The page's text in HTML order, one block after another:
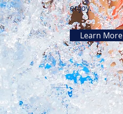
enjoy.
Learn More